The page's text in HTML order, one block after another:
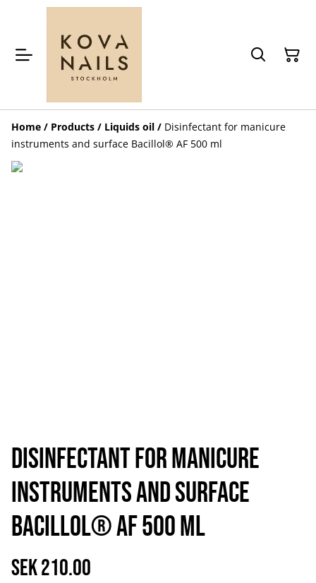
Home / Products / Liquids oil / Disinfectant for manicure
instruments and surface Bacillol® AF 500 ml
Disinfectant for manicure
instruments and surface
Bacillol® AF 500 ml
SEK 210.00